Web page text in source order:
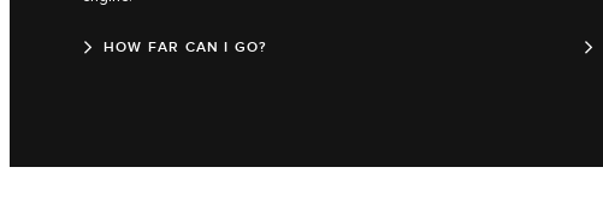
HOW FAR CAN I GO?